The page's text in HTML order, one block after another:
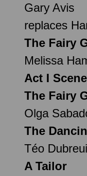
Gary Avis
replaces
The Fairy
Melissa
Act I
The Fairy
Olga
The
Téo
A Tailor